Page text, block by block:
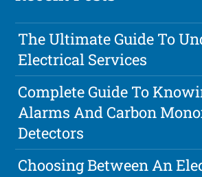
The Ultimate Guide To
Electrical Services
Complete Guide To
Alarms And Carbon
Detectors
Choosing Between An